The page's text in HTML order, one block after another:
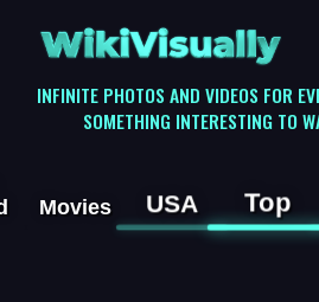
WikiVisually
INFINITE PHOTOS AND VIDEOS FOR
SOMETHING INTERESTING TO
Movies USA Top